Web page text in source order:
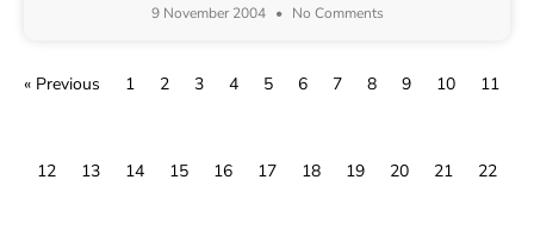
9 November 2004 No Comments
« Previous 1 2 3 4 5 6 7 8 9 10 11
12 13 14 15 16 17 18 19 20 21 22